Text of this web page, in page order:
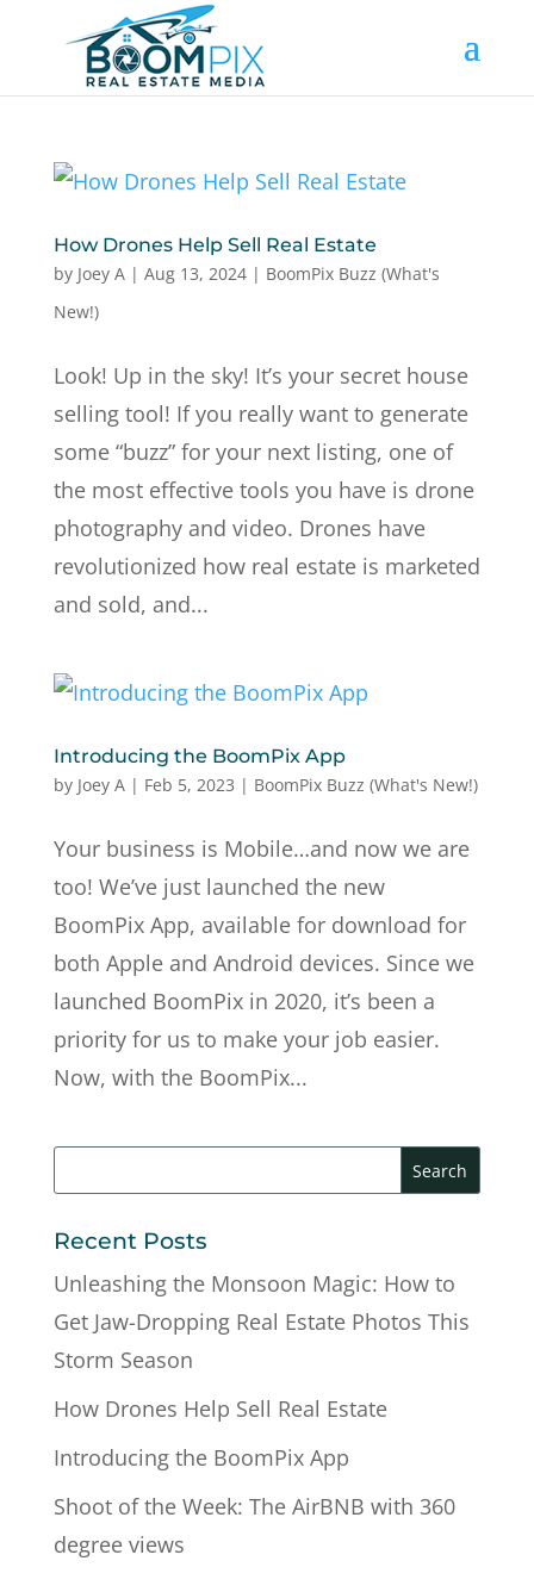
How Drones Help Sell Real Estate
by Joey A| Aug 13, 2024| BoomPix Buzz (What's
New!)
Look! Up in the sky! It’s your secret house
selling tool! If you really want to generate
some “buzz” for your next listing, one of
the most effective tools you have is drone
photography and video. Drones have
revolutionized how real estate is marketed
and sold, and...
Introducing the BoomPix App
by Joey A| Feb 5, 2023 | BoomPix Buzz (What's New!)
Your business is Mobile…and now we are
too! We’ve just launched the new
BoomPix App, available for download for
both Apple and Android devices. Since we
launched BoomPix in 2020, it’s been a
priority for us to make your job easier.
Now, with the BoomPix...
Recent Posts
Unleashing the Monsoon Magic: How to
Get Jaw-Dropping Real Estate Photos This
Storm Season
How Drones Help Sell Real Estate
Introducing the BoomPix App
Shoot of the Week: The AirBNB with 360
degree views